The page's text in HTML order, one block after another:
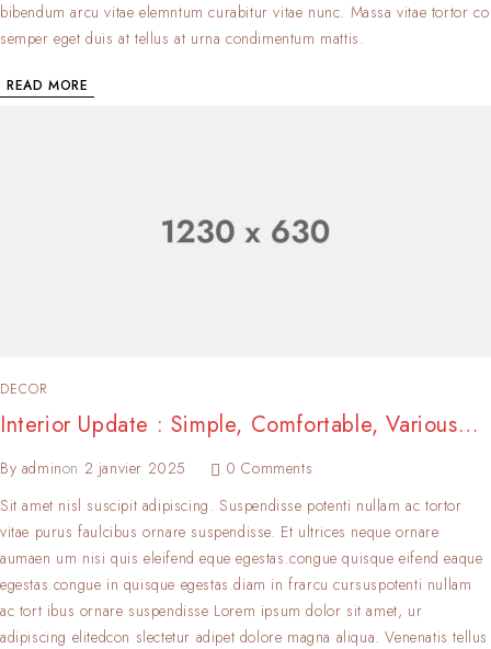
bibendum arcu vitae elemntum curabitur vitae nunc. Massa vitae tortor co
semper eget duis at tellus at urna condimentum mattis.
READ MORE
DECOR
Interior Update : Simple, Comfortable, Various…
By adminon 2 janvier 2025
0 Comments
Sit amet nisl suscipit adipiscing. Suspendisse potenti nullam ac tortor
vitae purus faulcibus ornare suspendisse. Et ultrices neque ornare
aumaen um nisi quis eleifend eque egestas.congue quisque eifend eaque
egestas.congue in quisque egestas.diam in frarcu cursuspotenti nullam
ac tort ibus ornare suspendisse Lorem ipsum dolor sit amet, ur
adipiscing elitedcon slectetur adipet dolore magna aliqua. Venenatis tellus